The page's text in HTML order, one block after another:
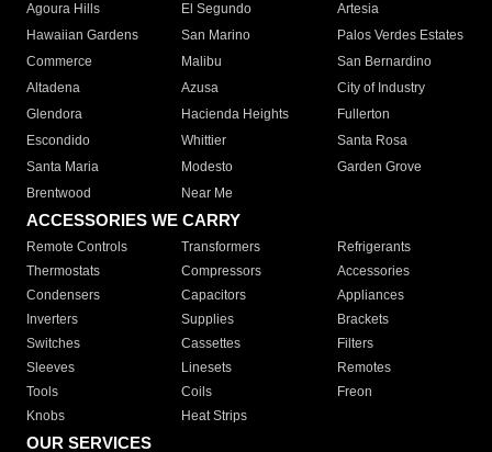
Agoura Hills
El Segundo
Artesia
Hawaiian Gardens
San Marino
Palos Verdes Estates
Commerce
Malibu
San Bernardino
Altadena
Azusa
City of Industry
Glendora
Hacienda Heights
Fullerton
Escondido
Whittier
Santa Rosa
Santa Maria
Modesto
Garden Grove
Brentwood
Near Me
ACCESSORIES WE CARRY
Remote Controls Transformers
Refrigerants
Thermostats
Compressors
Accessories
Condensers
Capacitors
Appliances
Inverters
Supplies
Brackets
Switches
Cassettes
Filters
Sleeves
Linesets
Remotes
Tools
Coils
Freon
Knobs
Heat Strips
OUR SERVICES